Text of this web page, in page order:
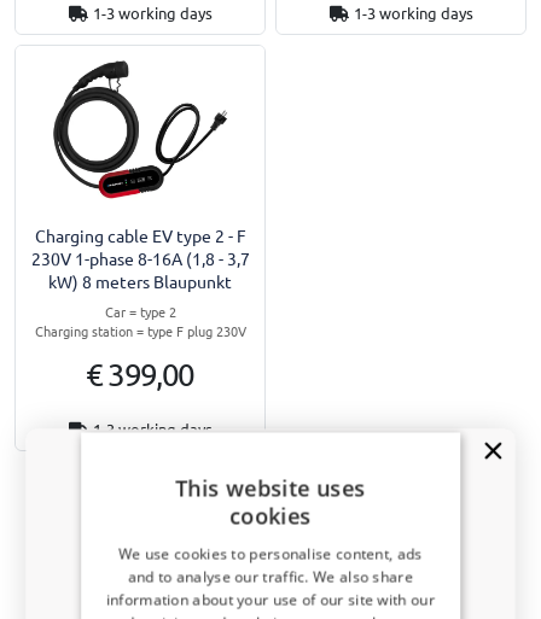
1-3 working days 1-3 working days
Charging cable EV type 2 - F
230V 1-phase 8-16A (1,8 - 3,7
kW) 8 meters Blaupunkt
Car = type 2
Charging station = type F plug 230V
€ 399,00
1-3 working days
Navigate to top
This website uses
cookies
We use cookies to personalise content, ads
and to analyse our traffic. We also share
information about your use of our site with our